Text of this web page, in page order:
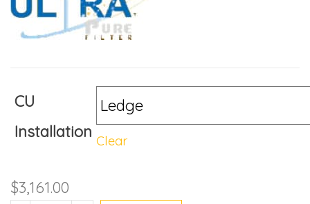
CU
Installation Clear
$3,161.00